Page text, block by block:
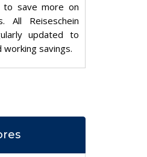
to save more on
All Reiseschein
updated to
working savings.